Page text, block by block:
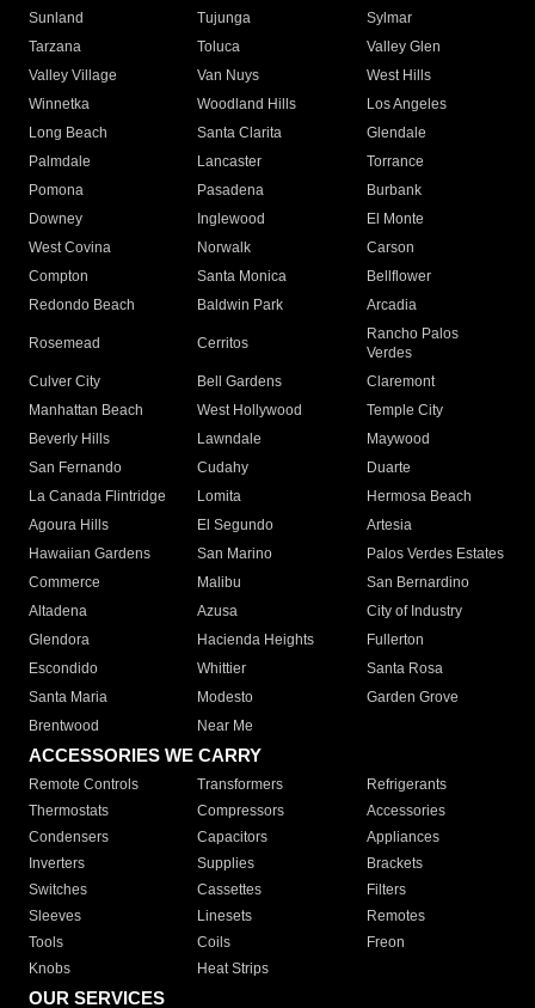
Sunland
Tujunga
Sylmar
Tarzana
Toluca
Valley Glen
Valley Village
Van Nuys
West Hills
Winnetka
Woodland Hills
Los Angeles
Long Beach
Santa Clarita
Glendale
Palmdale
Lancaster
Torrance
Pomona
Pasadena
Burbank
Downey
Inglewood
El Monte
West Covina
Norwalk
Carson
Compton
Santa Monica
Bellflower
Redondo Beach
Baldwin Park Arcadia
Rosemead Cerritos
Rancho Palos
Verdes
Culver City
Bell Gardens
Claremont
Manhattan Beach
West Hollywood
Temple City
Beverly Hills
Lawndale
Maywood
San Fernando
Cudahy
Duarte
La Canada Flintridge
Lomita
Hermosa Beach
Agoura Hills
El Segundo
Artesia
Hawaiian Gardens
San Marino
Palos Verdes Estates
Commerce
Malibu
San Bernardino
Altadena
Azusa
City of Industry
Glendora
Hacienda Heights
Fullerton
Escondido
Whittier
Santa Rosa
Santa Maria
Modesto
Garden Grove
Brentwood
Near Me
ACCESSORIES WE CARRY
Remote Controls Transformers
Refrigerants
Thermostats
Compressors
Accessories
Condensers
Capacitors
Appliances
Inverters
Supplies
Brackets
Switches
Cassettes
Filters
Sleeves
Linesets
Remotes
Tools
Coils
Freon
Knobs
Heat Strips
OUR SERVICES